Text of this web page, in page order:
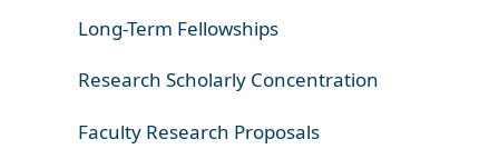
Long-Term Fellowships
Research Scholarly Concentration
Faculty Research Proposals